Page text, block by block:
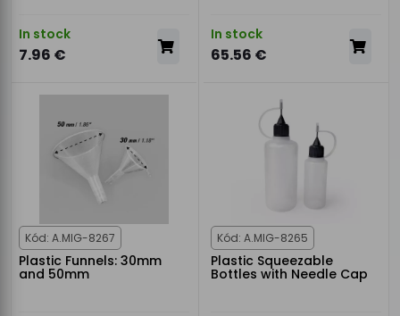
In stock
7.96 €
In stock
65.56 €
Kód: A.MIG-8267
Plastic Funnels: 30mm
and 50mm
Kód: A.MIG-8265
Plastic Squeezable
Bottles with Needle Cap